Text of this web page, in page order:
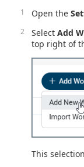
Open the
Select Add
top right of
This